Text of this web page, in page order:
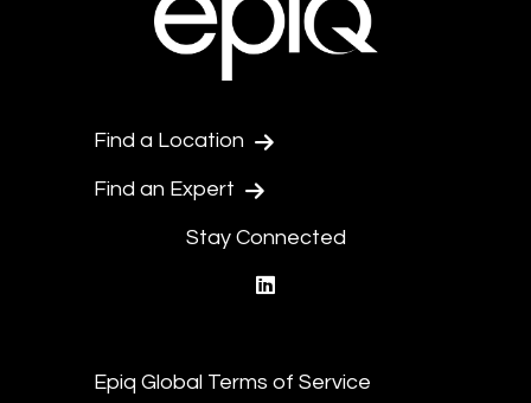
Find a Location
Find an Expert
Stay Connected
Epiq Global Terms of Service